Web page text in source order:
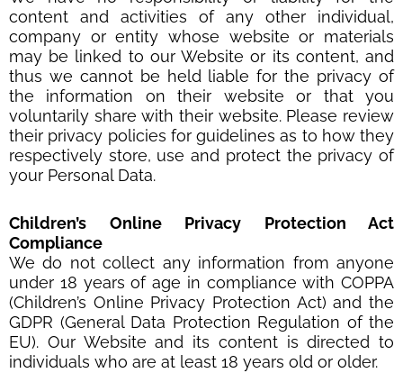
content and activities of any other individual,
company or entity whose website or materials
may be linked to our Website or its content, and
thus we cannot be held liable for the privacy of
the information on their website or that you
voluntarily share with their website. Please review
their privacy policies for guidelines as to how they
respectively store, use and protect the privacy of
your Personal Data.
Children’s Online Privacy Protection Act
Compliance
We do not collect any information from anyone
under 18 years of age in compliance with COPPA
(Children’s Online Privacy Protection Act) and the
GDPR (General Data Protection Regulation of the
EU). Our Website and its content is directed to
individuals who are at least 18 years old or older.